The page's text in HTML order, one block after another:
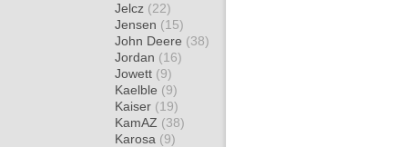
Jelcz (22)
Jensen (15)
John Deere (38)
Jordan (16)
Jowett (9)
Kaelble (9)
Kaiser (19)
KamAZ (38)
Karosa (9)